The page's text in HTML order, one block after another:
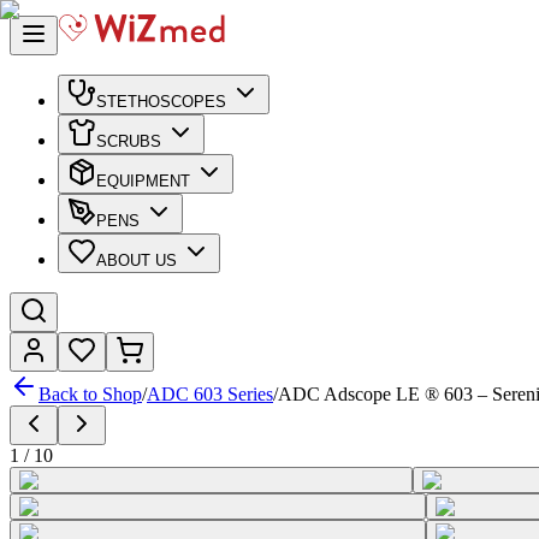
STETHOSCOPES
SCRUBS
EQUIPMENT
PENS
ABOUT US
Back to Shop/ADC 603 Series/ADC Adscope LE ® 603 –
1 / 10